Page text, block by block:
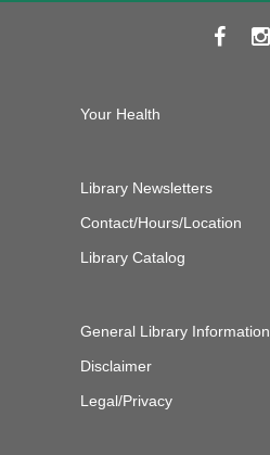
Your Health
Library Newsletters
Contact/Hours/Location
Library Catalog
General Library Information
Disclaimer
Legal/Privacy